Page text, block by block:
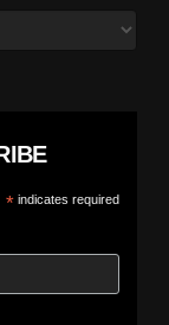
*indicates required